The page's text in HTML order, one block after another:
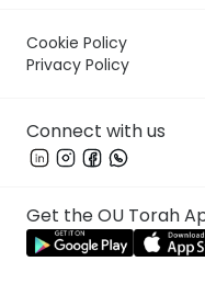
Cookie Policy
Privacy Policy
Connect with us
Get the OU Torah